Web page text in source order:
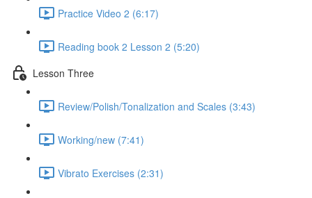
Practice Video 2 (6:17)
Reading book 2 Lesson 2 (5:20)
Lesson Three
Review/Polish/Tonalization and Scales (3:43)
Working/new (7:41)
Vibrato Exercises (2:31)